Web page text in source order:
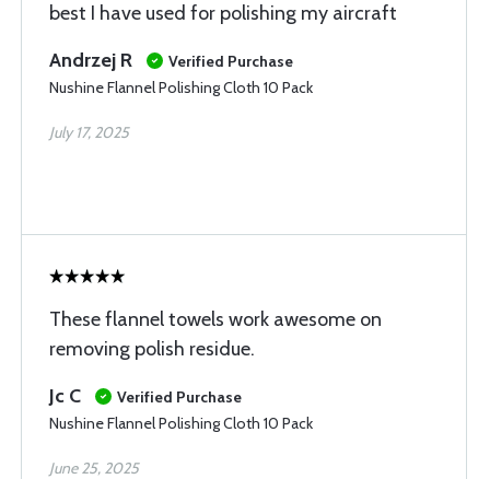
best I have used for polishing my aircraft
Andrzej R
Verified Purchase
Nushine Flannel Polishing Cloth 10 Pack
July 17, 2025
These flannel towels work awesome on
removing polish residue.
Jc C
Verified Purchase
Nushine Flannel Polishing Cloth 10 Pack
June 25, 2025